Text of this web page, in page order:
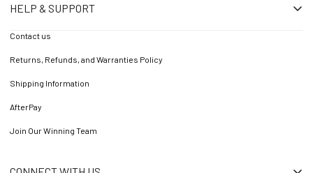
HELP & SUPPORT
Contact us
Returns, Refunds, and Warranties Policy
Shipping Information
AfterPay
Join Our Winning Team